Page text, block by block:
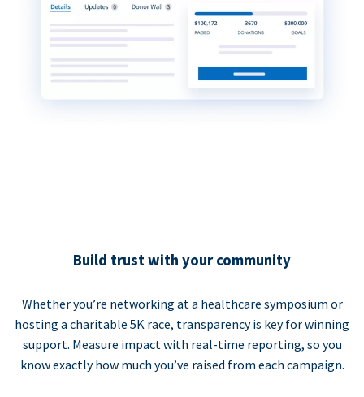
Build trust with your community
Whether you’re networking at a healthcare symposium or
hosting a charitable 5K race, transparency is key for winning
support. Measure impact with real-time reporting, so you
know exactly how much you’ve raised from each campaign.